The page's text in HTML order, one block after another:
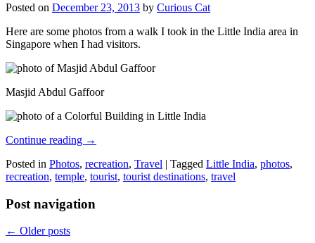
Posted on December 23, 2013 by Curious Cat
Here are some photos from a walk I took in the Little India area in
Singapore when I had visitors.
Masjid Abdul Gaffoor
Continue reading →
Posted in Photos, recreation, Travel | Tagged Little India, photos,
recreation, temple, tourist, tourist destinations, travel
Post navigation
← Older posts